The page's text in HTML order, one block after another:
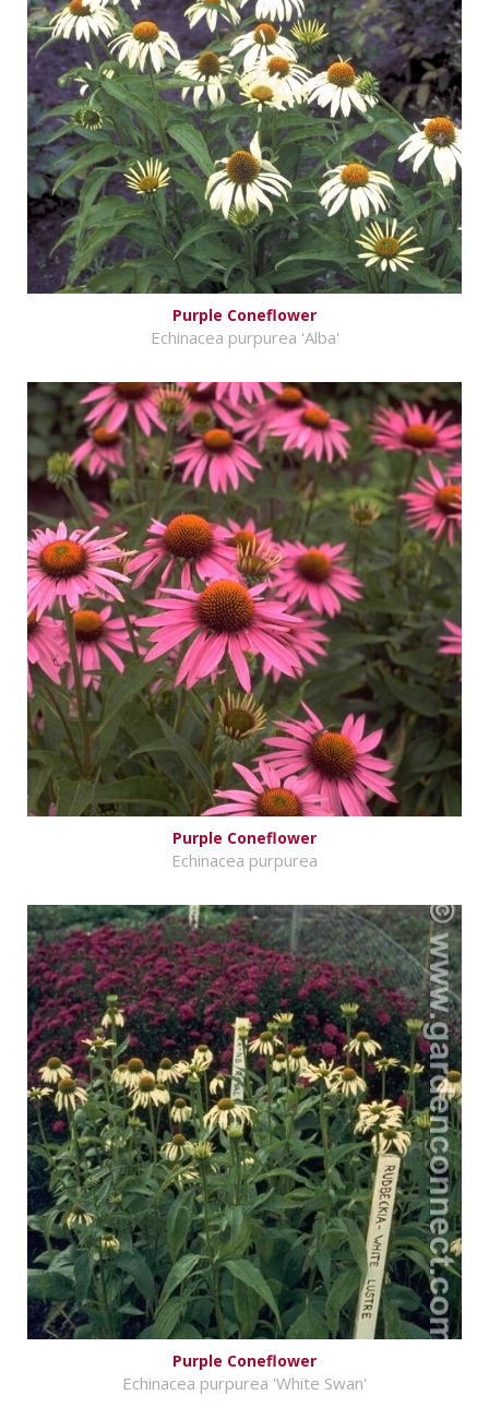
Purple Coneflower
Echinacea purpurea 'Alba'
Purple Coneflower
Echinacea purpurea
Purple Coneflower
Echinacea purpurea 'White Swan'